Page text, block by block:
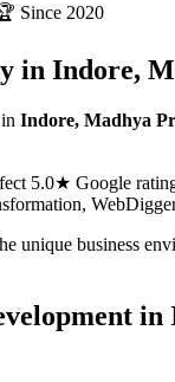
Since 2020
in Indore,
Indore, Madhya
5.0★ Google
unique business
in